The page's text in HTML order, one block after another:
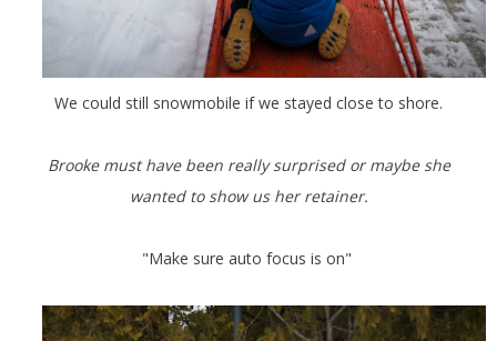
We could still snowmobile if we stayed close to shore.
Brooke must have been really surprised or maybe she
wanted to show us her retainer.
"Make sure auto focus is on"